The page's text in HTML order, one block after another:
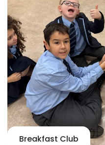
Breakfast Club